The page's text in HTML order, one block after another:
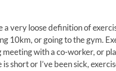
a very loose definition of
10km, or going to the gym.
with a co-worker, or
short or I’ve been sick,